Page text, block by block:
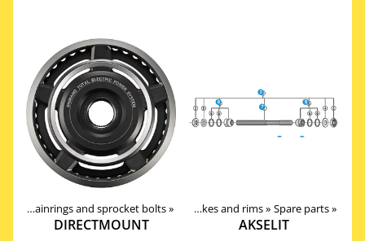
Chainrings and sprocket bolts‪»
DIRECTMOUNT
‪»Components ‪» Wheels, Hubs, Spokes and rims‪» Spare parts‪»
AKSELIT